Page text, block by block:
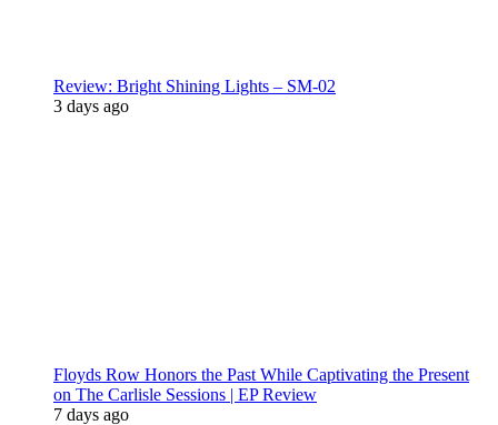
Review: Bright Shining Lights – SM-02
3 days ago
Floyds Row Honors the Past While Captivating the Present
on The Carlisle Sessions | EP Review
7 days ago